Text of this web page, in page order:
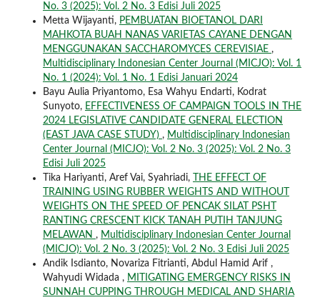
No. 3 (2025): Vol. 2 No. 3 Edisi Juli 2025
Metta Wijayanti, PEMBUATAN BIOETANOL DARI
MAHKOTA BUAH NANAS VARIETAS CAYANE DENGAN
MENGGUNAKAN SACCHAROMYCES CEREVISIAE ,
Multidisciplinary Indonesian Center Journal (MICJO): Vol. 1
No. 1 (2024): Vol. 1 No. 1 Edisi Januari 2024
Bayu Aulia Priyantomo, Esa Wahyu Endarti, Kodrat
Sunyoto, EFFECTIVENESS OF CAMPAIGN TOOLS IN THE
2024 LEGISLATIVE CANDIDATE GENERAL ELECTION
(EAST JAVA CASE STUDY) , Multidisciplinary Indonesian
Center Journal (MICJO): Vol. 2 No. 3 (2025): Vol. 2 No. 3
Edisi Juli 2025
Tika Hariyanti, Aref Vai, Syahriadi,
THE EFFECT OF
TRAINING USING RUBBER WEIGHTS AND WITHOUT
WEIGHTS ON THE SPEED OF PENCAK SILAT PSHT
RANTING CRESCENT KICK TANAH PUTIH TANJUNG
MELAWAN , Multidisciplinary Indonesian Center Journal
(MICJO): Vol. 2 No. 3 (2025): Vol. 2 No. 3 Edisi Juli 2025
Andik Isdianto, Novariza Fitrianti, Abdul Hamid Arif ,
Wahyudi Widada , MITIGATING EMERGENCY RISKS IN
SUNNAH CUPPING THROUGH MEDICAL AND SHARIA